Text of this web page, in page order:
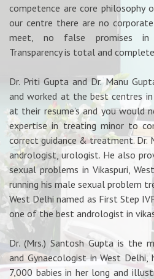
competence are core philosophy
our centre there are no
meet, no false promises
Transparency is total and
Dr. Priti Gupta and Dr. Manu
and worked at the best centres
at their resume’s and you would
expertise in treating minor to
correct guidance & treatment. Dr.
andrologist, urologist. He also
sexual problems in Vikaspuri,
running his male sexual problem
West Delhi named as First Step
one of the best andrologist in
Dr. (Mrs.) Santosh Gupta is the
and Gynaecologist in West Delhi,
7,000 babies in her long and